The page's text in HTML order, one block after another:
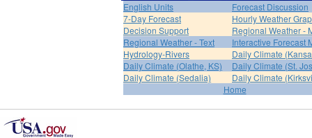
English Units
Forecast Discussion
7-Day Forecast
Hourly Weather
Decision Support
Regional Weather -
Regional Weather - Text
Interactive Forecast
Hydrology-Rivers
Daily Climate
Daily Climate (Olathe, KS)
Daily Climate (St.
Daily Climate (Sedalia)
Daily Climate
Home